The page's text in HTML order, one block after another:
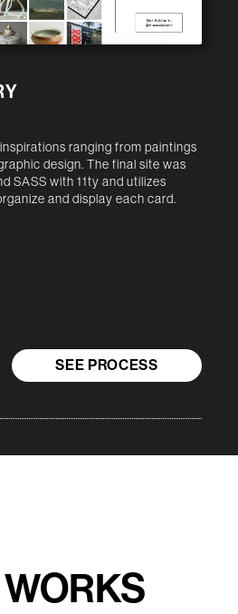
ranging from paintings
design. The final site was
SASS with 11ty and utilizes
and display each card.
SEE PROCESS